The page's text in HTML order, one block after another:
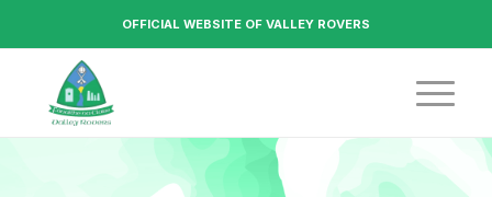
OFFICIAL WEBSITE OF VALLEY ROVERS